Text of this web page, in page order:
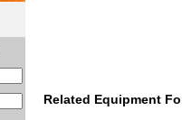
Related Equipment